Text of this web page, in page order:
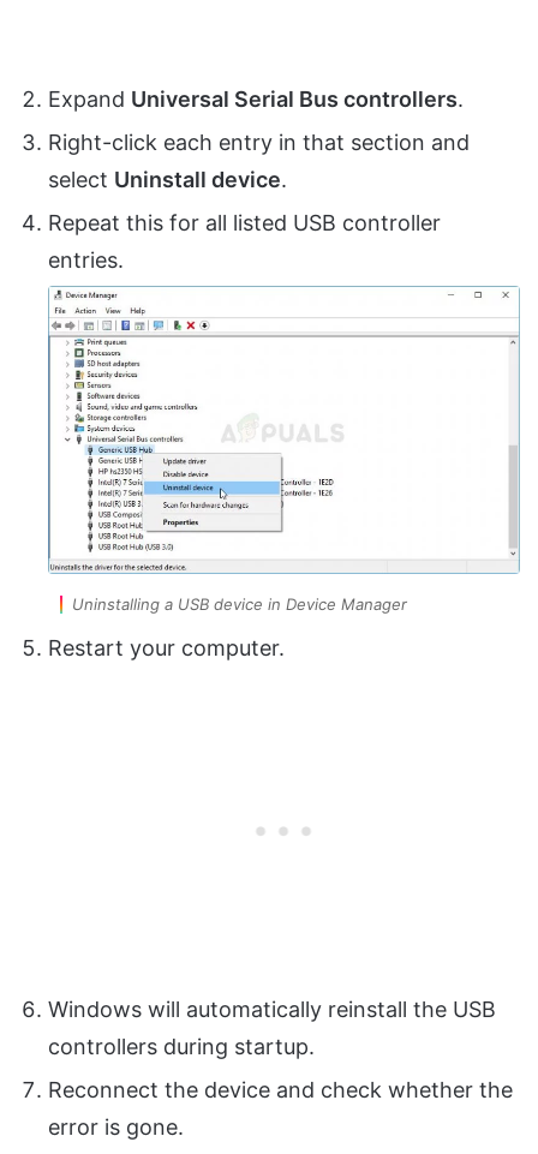
Expand Universal Serial Bus controllers.
Right-click each entry in that section and
select Uninstall device.
Repeat this for all listed USB controller
entries.
Uninstalling a USB device in Device Manager
Restart your computer.
Windows will automatically reinstall the USB
controllers during startup.
Reconnect the device and check whether the
error is gone.